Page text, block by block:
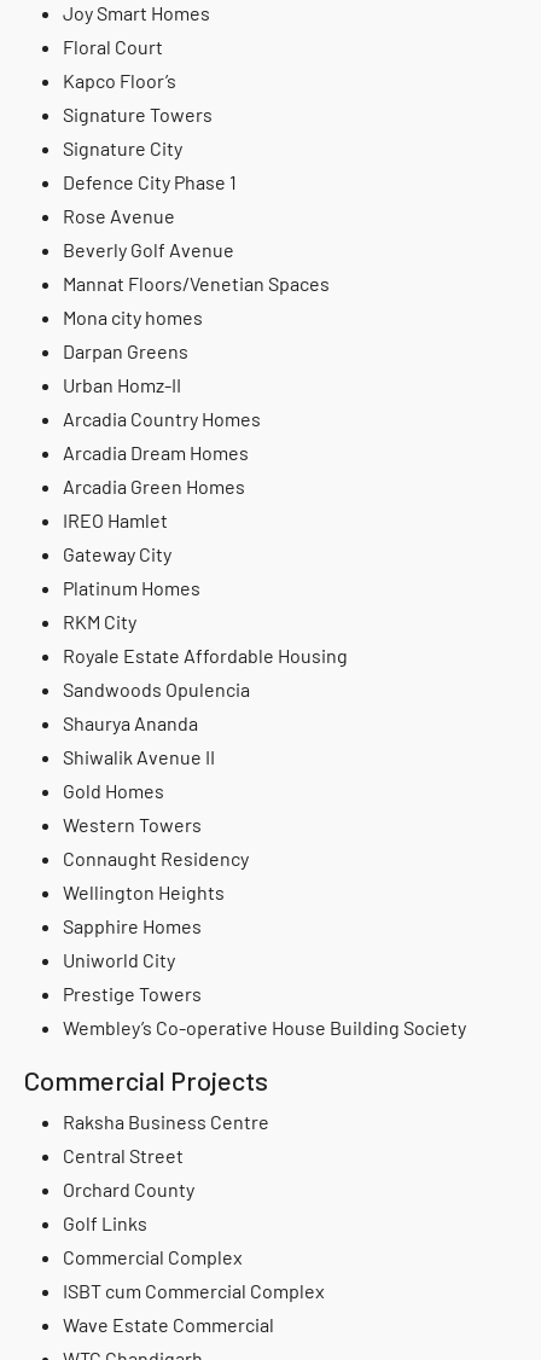
Joy Smart Homes
Floral Court
Kapco Floor’s
Signature Towers
Signature City
Defence City Phase 1
Rose Avenue
Beverly Golf Avenue
Mannat Floors/Venetian Spaces
Mona city homes
Darpan Greens
Urban Homz-II
Arcadia Country Homes
Arcadia Dream Homes
Arcadia Green Homes
IREO Hamlet
Gateway City
Platinum Homes
RKM City
Royale Estate Affordable Housing
Sandwoods Opulencia
Shaurya Ananda
Shiwalik Avenue II
Gold Homes
Western Towers
Connaught Residency
Wellington Heights
Sapphire Homes
Uniworld City
Prestige Towers
Wembley’s Co-operative House Building Society
Commercial Projects
Raksha Business Centre
Central Street
Orchard County
Golf Links
Commercial Complex
ISBT cum Commercial Complex
Wave Estate Commercial